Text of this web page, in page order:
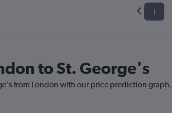
1
to St. George's
from London with our price prediction graph.